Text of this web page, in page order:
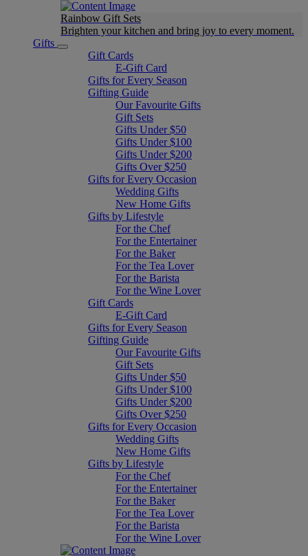
Rainbow Gift Sets
Brighten your kitchen and bring joy to every moment​.
Gifts
Gift Cards
E-Gift Card
Gifts for Every Season
Gifting Guide
Our Favourite Gifts
Gift Sets
Gifts Under $50
Gifts Under $100
Gifts Under $200
Gifts Over $250
Gifts for Every Occasion
Wedding Gifts
New Home Gifts
Gifts by Lifestyle
For the Chef
For the Entertainer
For the Baker
For the Tea Lover
For the Barista
For the Wine Lover
Gift Cards
E-Gift Card
Gifts for Every Season
Gifting Guide
Our Favourite Gifts
Gift Sets
Gifts Under $50
Gifts Under $100
Gifts Under $200
Gifts Over $250
Gifts for Every Occasion
Wedding Gifts
New Home Gifts
Gifts by Lifestyle
For the Chef
For the Entertainer
For the Baker
For the Tea Lover
For the Barista
For the Wine Lover